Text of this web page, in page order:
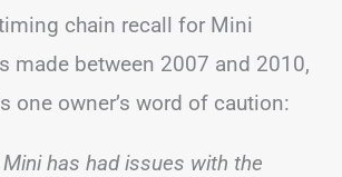
chain recall for Mini
made between 2007 and 2010,
one owner’s word of caution:
has had issues with the